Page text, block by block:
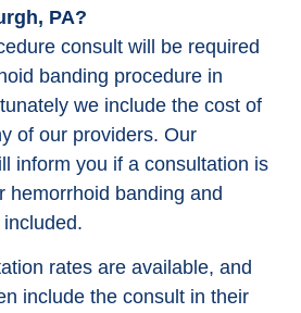
PA?
consult will be required
banding procedure in
we include the cost of
of our providers. Our
inform you if a consultation is
hemorrhoid banding and
rates are available, and
include the consult in their